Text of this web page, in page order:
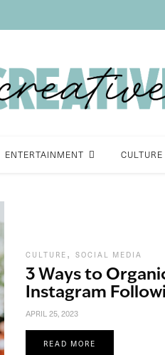
ENTERTAINMENT CULTURE
CULTURE , SOCIAL MEDIA
3 Ways to
Instagram
APRIL 25, 2023
READ MORE